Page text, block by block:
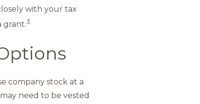
with your tax
grant.3
company stock at a
need to be vested